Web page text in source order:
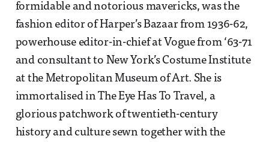
formidable and notorious mavericks, was the
fashion editor of Harper’s Bazaar from 1936-62,
powerhouse editor-in-chief at Vogue from ‘63-71
and consultant to New York’s Costume Institute
at the Metropolitan Museum of Art. She is
immortalised in The Eye Has To Travel, a
glorious patchwork of twentieth-century
history and culture sewn together with the